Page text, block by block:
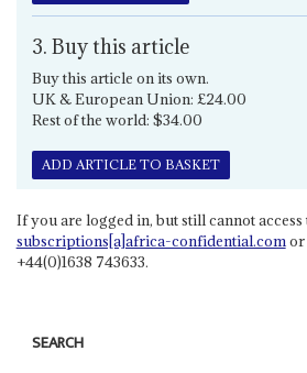
3. Buy this article
Buy this article on its own.
UK & European Union: £24.00
Rest of the world: $34.00
ADD ARTICLE TO BASKET
If you are logged in, but still cannot
subscriptions[a]africa-confidential.comor
+44(0)1638 743633.
SEARCH